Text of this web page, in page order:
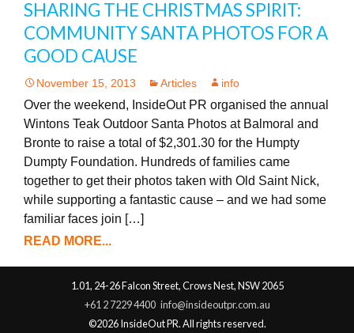
SHARING THE CHRISTMAS SPIRIT:
COMMUNITY SANTA PHOTOS FOR A
GOOD CAUSE
November 15, 2013 Articles info
Over the weekend, InsideOut PR organised the annual
Wintons Teak Outdoor Santa Photos at Balmoral and
Bronte to raise a total of $2,301.30 for the Humpty
Dumpty Foundation. Hundreds of families came
together to get their photos taken with Old Saint Nick,
while supporting a fantastic cause – and we had some
familiar faces join […]
READ MORE...
1.01, 24-26 Falcon Street, Crows Nest, NSW 2065
+61 2 7229 4400 info@insideoutpr.com.au
©2026 InsideOut PR. All rights reserved.